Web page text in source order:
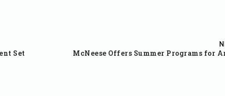
Set McNeese Offers Summer Programs for